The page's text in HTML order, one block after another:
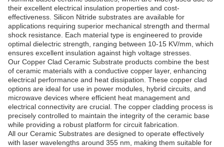
their excellent electrical insulation properties and cost-
effectiveness. Silicon Nitride substrates are available for
applications requiring superior mechanical strength and thermal
shock resistance. Each material type is engineered to provide
optimal dielectric strength, ranging between 10-15 KV/mm, which
ensures excellent insulation against high voltage stresses.
Our Copper Clad Ceramic Substrate products combine the best
of ceramic materials with a conductive copper layer, enhancing
electrical performance and heat dissipation. These copper clad
options are ideal for use in power modules, hybrid circuits, and
microwave devices where efficient heat management and
electrical connectivity are crucial. The copper cladding process is
precisely controlled to maintain the integrity of the ceramic base
while providing a robust platform for circuit fabrication.
All our Ceramic Substrates are designed to operate effectively
with laser wavelengths around 355 nm, making them suitable for